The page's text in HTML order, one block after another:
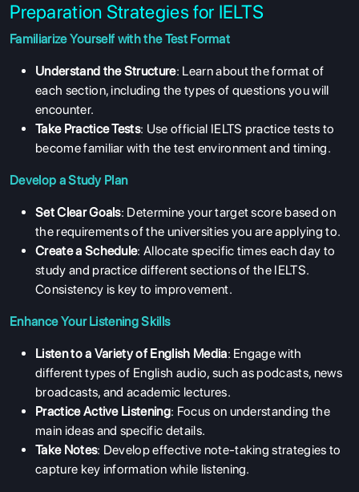
Preparation Strategies for IELTS
Familiarize Yourself with the Test Format
Understand the Structure: Learn about the format of
each section, including the types of questions you will
encounter.
Take Practice Tests: Use official IELTS practice tests to
become familiar with the test environment and timing.
Develop a Study Plan
Set Clear Goals: Determine your target score based on
the requirements of the universities you are applying to.
Create a Schedule: Allocate specific times each day to
study and practice different sections of the IELTS.
Consistency is key to improvement.
Enhance Your Listening Skills
Listen to a Variety of English Media: Engage with
different types of English audio, such as podcasts, news
broadcasts, and academic lectures.
Practice Active Listening: Focus on understanding the
main ideas and specific details.
Take Notes: Develop effective note-taking strategies to
capture key information while listening.